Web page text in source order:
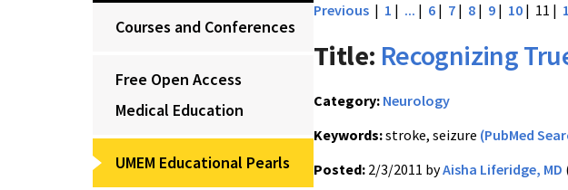
Courses and Conferences
Free Open Access
Medical Education
UMEM Educational Pearls
Previous | 1 | ... | 6 | 7 | 8 | 9 | 10 | 11 |
Title: Recognizing
Category: Neurology
Keywords:stroke, seizure (PubMed
Posted: 2/3/2011 byAisha Liferidge, MD